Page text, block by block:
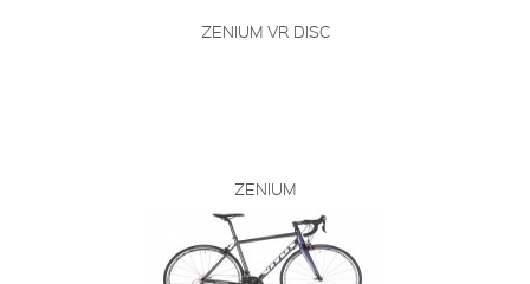
ZENIUM VR DISC
ZENIUM